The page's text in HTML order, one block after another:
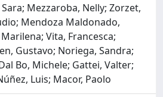
Mezzaroba, Nelly; Zorzet,
Mendoza Maldonado,
Vita, Francesca;
Gustavo; Noriega, Sandra;
Bo, Michele; Gattei, Valter;
Luis; Macor, Paolo